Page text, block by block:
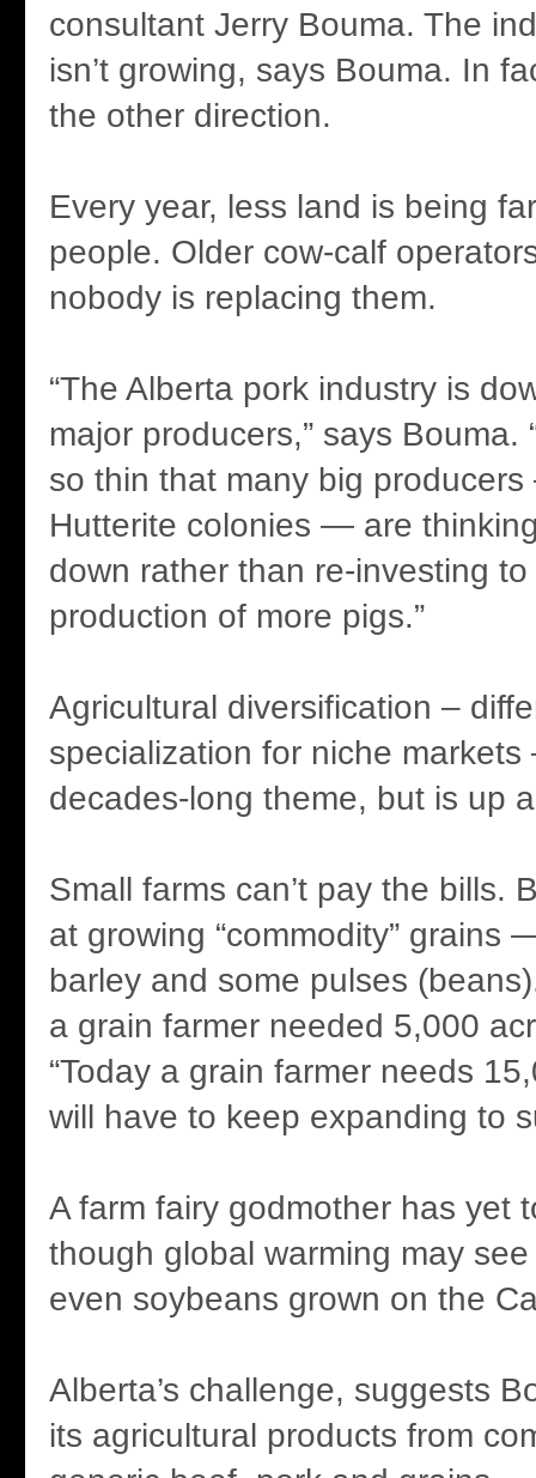
consultant Jerry Bouma. The
isn’t growing, says Bouma. In
the other direction.
Every year, less land is being
people. Older cow-calf
nobody is replacing them.
“The Alberta pork industry is
major producers,” says Bouma.
so thin that many big producers
Hutterite colonies — are
down rather than re-investing
production of more pigs.”
Agricultural diversification –
specialization for niche markets
decades-long theme, but is up
Small farms can’t pay the bills.
at growing “commodity” grains
barley and some pulses
a grain farmer needed 5,000
“Today a grain farmer needs
will have to keep expanding to
A farm fairy godmother has yet
though global warming may
even soybeans grown on the
Alberta’s challenge, suggests
its agricultural products from